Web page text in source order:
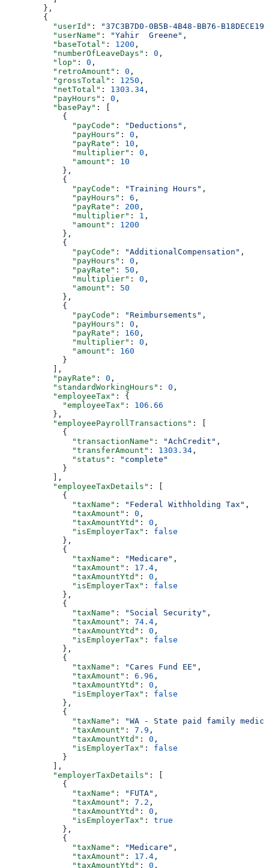
        },
        {
          "userId"
:
"37C3B7D0-0B5B-4B48-BB76-
          "userName"
: "Yahir  Greene" ,
          "baseTotal"
: 1200 ,
          "numberOfLeaveDays"
: 0 ,
          "lop"
: 0 ,
          "retroAmount"
: 0 ,
          "grossTotal"
: 1250 ,
          "netTotal"
: 1303.34 ,
          "payHours"
: 0 ,
          "basePay"
: [
            {
              "payCode"
: "Deductions" ,
              "payHours"
: 0 ,
              "payRate"
: 10 ,
              "multiplier"
: 0 ,
              "amount"
: 10
            },
            {
              "payCode"
: "Training Hours" ,
              "payHours"
: 6 ,
              "payRate"
: 200 ,
              "multiplier"
: 1 ,
              "amount"
: 1200
            },
            {
              "payCode"
: "AdditionalCompensation" ,
              "payHours"
: 0 ,
              "payRate"
: 50 ,
              "multiplier"
: 0 ,
              "amount"
: 50
            },
            {
              "payCode"
: "Reimbursements" ,
              "payHours"
: 0 ,
              "payRate"
: 160 ,
              "multiplier"
: 0 ,
              "amount"
: 160
            }
          ],
          "payRate"
: 0 ,
          "standardWorkingHours"
: 0 ,
          "employeeTax"
: {
            "employeeTax"
: 106.66
          },
          "employeePayrollTransactions"
: [
            {
              "transactionName"
: "AchCredit" ,
              "transferAmount"
: 1303.34 ,
              "status"
:
"complete"
            }
          ],
          "employeeTaxDetails"
: [
            {
              "taxName"
: "Federal Withholding Tax" ,
              "taxAmount"
: 0 ,
              "taxAmountYtd"
: 0 ,
              "isEmployerTax"
: false
            },
            {
              "taxName"
: "Medicare" ,
              "taxAmount"
: 17.4 ,
              "taxAmountYtd"
: 0 ,
              "isEmployerTax"
: false
            },
            {
              "taxName"
: "Social Security" ,
              "taxAmount"
: 74.4 ,
              "taxAmountYtd"
: 0 ,
              "isEmployerTax"
: false
            },
            {
              "taxName"
: "Cares Fund EE" ,
              "taxAmount"
: 6.96 ,
              "taxAmountYtd"
: 0 ,
              "isEmployerTax"
: false
            },
            {
              "taxName"
:
"WA - State paid family
              "taxAmount"
: 7.9 ,
              "taxAmountYtd"
: 0 ,
              "isEmployerTax"
: false
            }
          ],
          "employerTaxDetails"
: [
            {
              "taxName"
: "FUTA" ,
              "taxAmount"
: 7.2 ,
              "taxAmountYtd"
: 0 ,
              "isEmployerTax"
: true
            },
            {
              "taxName"
: "Medicare" ,
              "taxAmount"
: 17.4 ,
              "taxAmountYtd"
: 0 ,